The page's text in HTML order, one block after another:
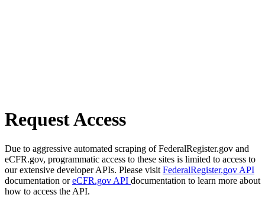
Request Access
Due to aggressive automated scraping of FederalRegister.gov and
eCFR.gov, programmatic access to these sites is limited to access to
our extensive developer APIs. Please visit FederalRegister.gov API
documentation oreCFR.gov API documentation to learn more about
how to access the API.